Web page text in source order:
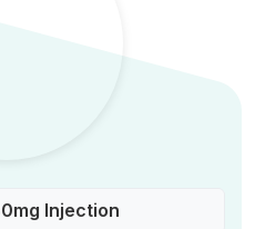
Injection